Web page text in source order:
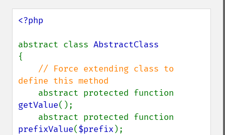
<?php
abstract class
{
// Force extending class to
define this method
getValue();
prefixValue($prefix );